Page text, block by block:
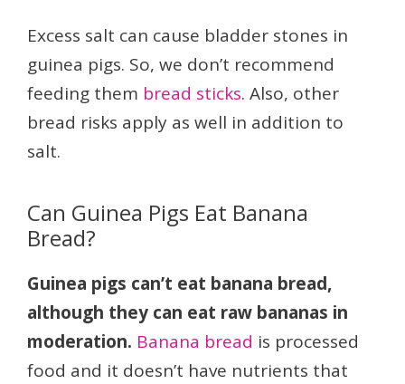
Excess salt can cause bladder stones in
guinea pigs. So, we don’t recommend
feeding them bread sticks. Also, other
bread risks apply as well in addition to
salt.
Can Guinea Pigs Eat Banana
Bread?
Guinea pigs can’t eat banana bread,
although they can eat raw bananas in
moderation. Banana bread is processed
food and it doesn’t have nutrients that